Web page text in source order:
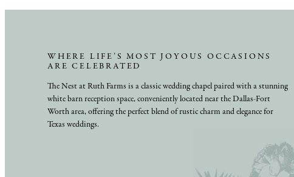
WHERE LIFE’S MOST JOYOUS OCCASIONS
ARE CELEBRATED
The Nest at Ruth Farms is a classic wedding chapel paired with a stunning
white barn reception space, conveniently located near the Dallas-Fort
Worth area, offering the perfect blend of rustic charm and elegance for
Texas weddings.